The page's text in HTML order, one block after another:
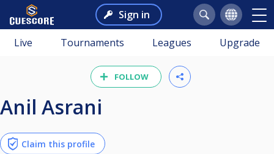
Sign in
Live Tournaments Leagues Upgrade
FOLLOW
Anil Asrani
Claim this profile